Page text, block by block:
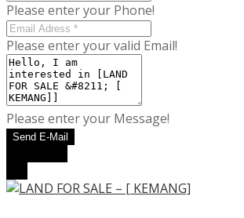
Please enter your Phone!
Please enter your valid Email!
Please enter your Message!
Send E-Mail